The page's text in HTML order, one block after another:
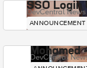
SSO Login
DevCentral News
ANNOUNCEMENT
Mohamed
DevCentral